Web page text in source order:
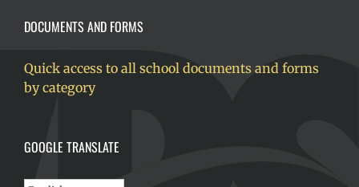
DOCUMENTS AND FORMS
Quick access to all school documents and forms
by category
GOOGLE TRANSLATE